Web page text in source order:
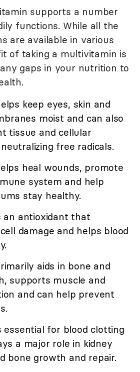
supports a number
functions. While all the
are available in various
of taking a multivitamin is
gaps in your nutrition to
keep eyes, skin and
moist and can also
tissue and cellular
free radicals.
heal wounds, promote
system and help
stay healthy.
an antioxidant that
damage and helps blood
aids in bone and
supports muscle and
and can help prevent
essential for blood clotting
a major role in kidney
bone growth and repair.